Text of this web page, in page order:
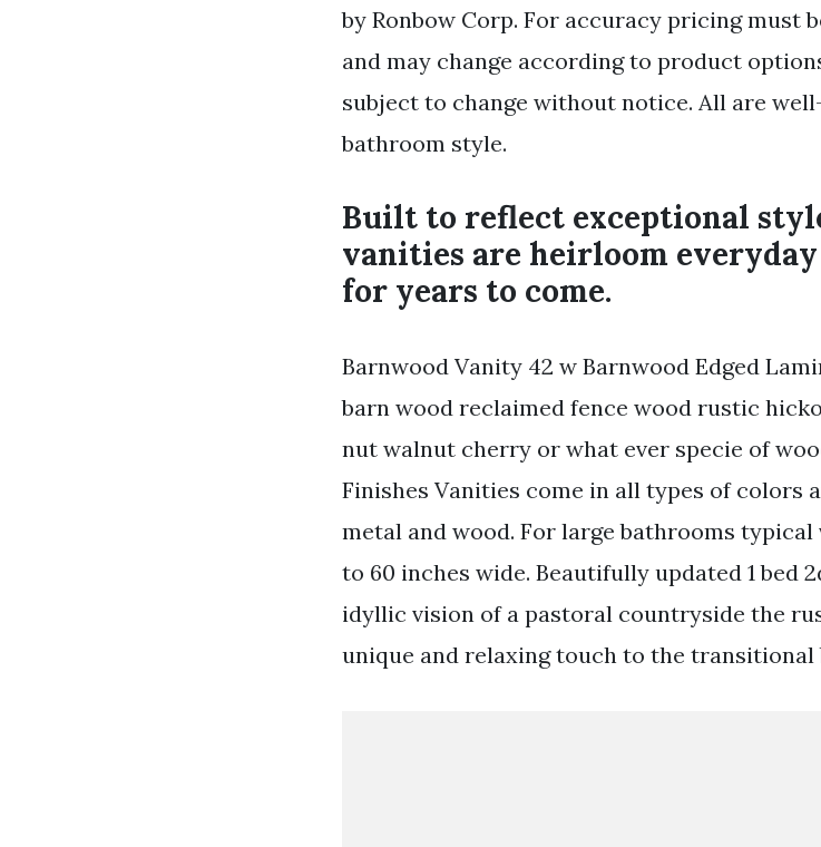
by Ronbow Corp. For accuracy pricing must
and may change according to product
subject to change without notice. All are
bathroom style.
Built to reflect exceptional
vanities are heirloom
for years to come.
Barnwood Vanity 42 w Barnwood Edged
barn wood reclaimed fence wood rustic
nut walnut cherry or what ever specie of
Finishes Vanities come in all types of colors
metal and wood. For large bathrooms
to 60 inches wide. Beautifully updated 1 bed
idyllic vision of a pastoral countryside the
unique and relaxing touch to the transitional